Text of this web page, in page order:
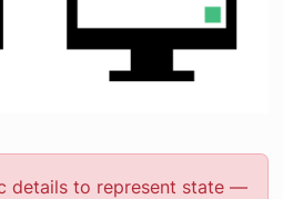
details to represent state —